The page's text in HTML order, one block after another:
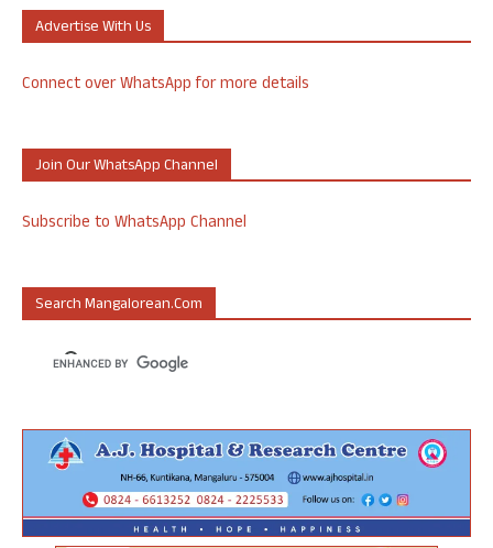
Advertise With Us
Connect over WhatsApp for more details
Join Our WhatsApp Channel
Subscribe to WhatsApp Channel
Search Mangalorean.com